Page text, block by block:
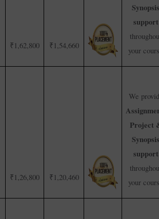
₹1,62,800 ₹1,54,660
Synopsis
support
your
₹1,26,800 ₹1,20,460
We
Project
Synopsis
support
your